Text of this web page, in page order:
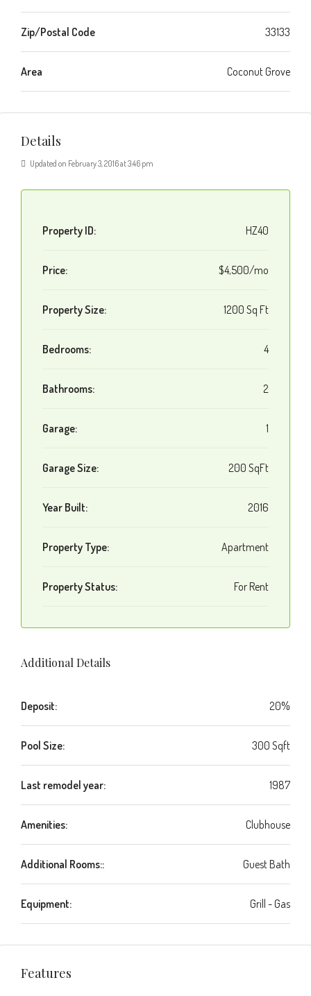
Zip/Postal Code 33133
Area Coconut Grove
Details
Updated on February 3, 2016 at 3:46 pm
Property ID: HZ40
Price: $4,500/mo
Property Size: 1200 Sq Ft
Bedrooms: 4
Bathrooms: 2
Garage: 1
Garage Size: 200 SqFt
Year Built: 2016
Property Type: Apartment
Property Status: For Rent
Additional Details
Deposit: 20%
Pool Size: 300 Sqft
Last remodel year: 1987
Amenities: Clubhouse
Additional Rooms:: Guest Bath
Equipment: Grill - Gas
Features